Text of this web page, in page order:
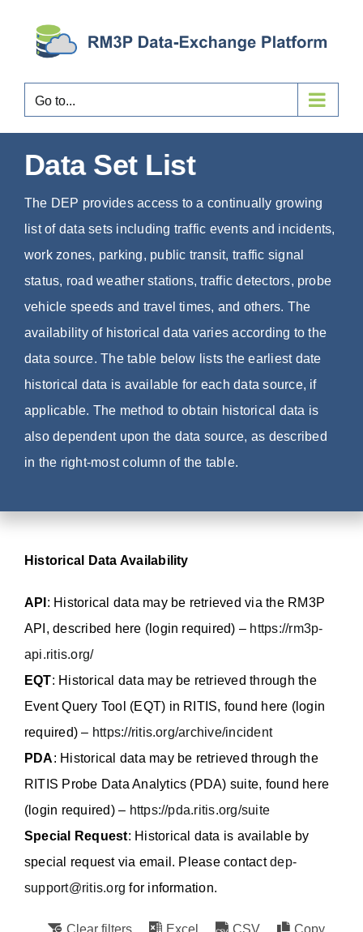
content
Go to...
Data Set List
The DEP provides access to a continually growing
list of data sets including traffic events and incidents,
work zones, parking, public transit, traffic signal
status, road weather stations, traffic detectors, probe
vehicle speeds and travel times, and others. The
availability of historical data varies according to the
data source. The table below lists the earliest date
historical data is available for each data source, if
applicable. The method to obtain historical data is
also dependent upon the data source, as described
in the right-most column of the table.
Historical Data Availability
API : Historical data may be retrieved via the RM3P
API, described here (login required) – https://rm3p-
api.ritis.org/
EQT: Historical data may be retrieved through the
Event Query Tool (EQT) in RITIS, found here (login
required) – https://ritis.org/archive/incident
PDA: Historical data may be retrieved through the
RITIS Probe Data Analytics (PDA) suite, found here
(login required) – https://pda.ritis.org/suite
Special Request: Historical data is available by
special request via email. Please contactdep-
support@ritis.org for information.